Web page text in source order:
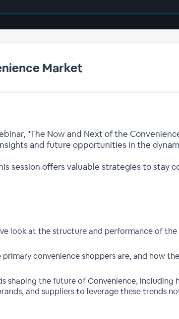
Market
"The Now and Next of the
and future opportunities in the
session offers valuable strategies to stay
look at the structure and performance of
convenience shoppers are, and how
shaping the future of Convenience,
and suppliers to leverage these trends